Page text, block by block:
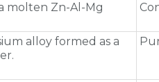
molten Zn‑Al‑Mg
alloy formed as a